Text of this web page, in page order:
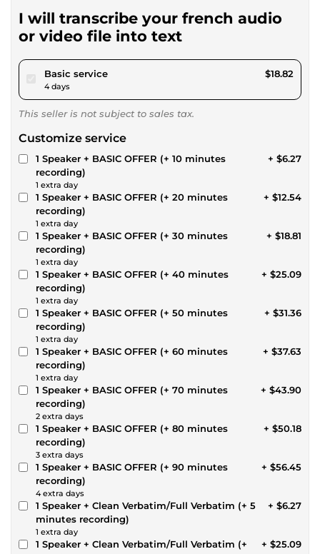
I will transcribe your french audio
or video file into text
Basic servicepour $17.34
4 days
$18.82
This seller is not subject to sales tax.
Customize service
1 Speaker + BASIC OFFER (+ 10 minutes
recording)
1 extra day
+ $6.27
1 Speaker + BASIC OFFER (+ 20 minutes
recording)
1 extra day
+ $12.54
1 Speaker + BASIC OFFER (+ 30 minutes
recording)
1 extra day
+ $18.81
1 Speaker + BASIC OFFER (+ 40 minutes
recording)
1 extra day
+ $25.09
1 Speaker + BASIC OFFER (+ 50 minutes
recording)
1 extra day
+ $31.36
1 Speaker + BASIC OFFER (+ 60 minutes
recording)
1 extra day
+ $37.63
1 Speaker + BASIC OFFER (+ 70 minutes
recording)
2 extra days
+ $43.90
1 Speaker + BASIC OFFER (+ 80 minutes
recording)
3 extra days
+ $50.18
1 Speaker + BASIC OFFER (+ 90 minutes
recording)
4 extra days
+ $56.45
1 Speaker + Clean Verbatim/Full Verbatim (+ 5
minutes recording)
1 extra day
+ $6.27
1 Speaker + Clean Verbatim/Full Verbatim (+
+ $25.09